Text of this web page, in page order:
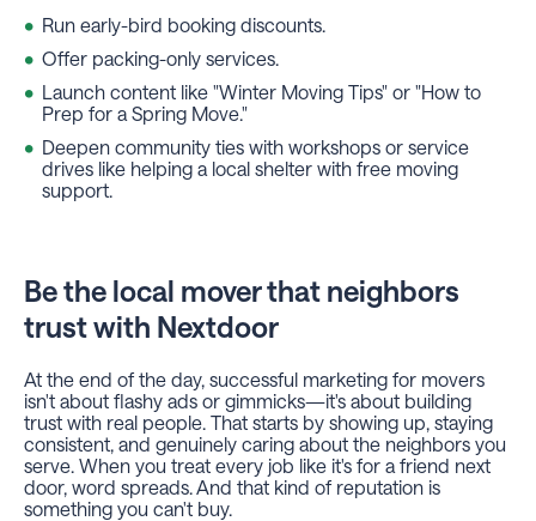
Run early-bird booking discounts.
Offer packing-only services.
Launch content like "Winter Moving Tips" or "How to
Prep for a Spring Move."
Deepen community ties with workshops or service
drives like helping a local shelter with free moving
support.
Be the local mover that neighbors
trust with Nextdoor
At the end of the day, successful marketing for movers
isn't about flashy ads or gimmicks—it's about building
trust with real people. That starts by showing up, staying
consistent, and genuinely caring about the neighbors you
serve. When you treat every job like it's for a friend next
door, word spreads. And that kind of reputation is
something you can't buy.